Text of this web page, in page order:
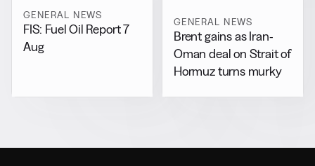
GENERAL NEWS
FIS: Fuel Oil Report 7
Aug
GENERAL NEWS
Brent gains as Iran-
Oman deal on Strait of
Hormuz turns murky